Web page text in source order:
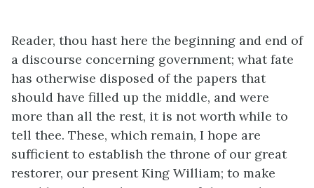
Reader, thou hast here the beginning and end of
a discourse concerning government; what fate
has otherwise disposed of the papers that
should have filled up the middle, and were
more than all the rest, it is not worth while to
tell thee. These, which remain, I hope are
sufficient to establish the throne of our great
restorer, our present King William; to make